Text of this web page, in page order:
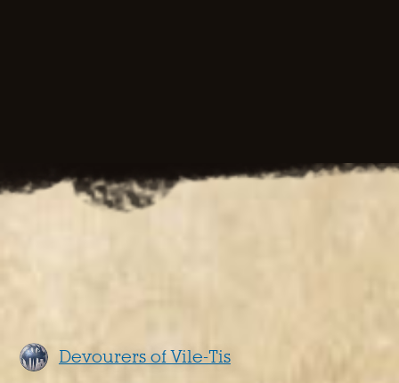
Devourers of Vile-Tis